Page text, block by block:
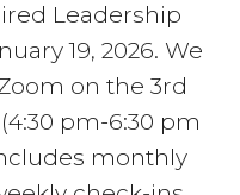
Leadership
19, 2026. We
on the 3rd
pm-6:30 pm
monthly